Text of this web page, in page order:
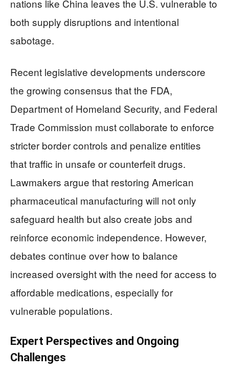
nations like China leaves the U.S. vulnerable to
both supply disruptions and intentional
sabotage.
Recent legislative developments underscore
the growing consensus that the FDA,
Department of Homeland Security, and Federal
Trade Commission must collaborate to enforce
stricter border controls and penalize entities
that traffic in unsafe or counterfeit drugs.
Lawmakers argue that restoring American
pharmaceutical manufacturing will not only
safeguard health but also create jobs and
reinforce economic independence. However,
debates continue over how to balance
increased oversight with the need for access to
affordable medications, especially for
vulnerable populations.
Expert Perspectives and Ongoing
Challenges